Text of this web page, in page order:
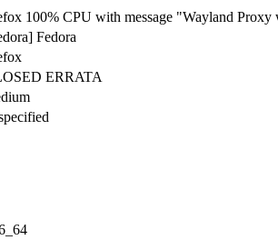
100% CPU with message "Wayland
Fedora
ERRATA